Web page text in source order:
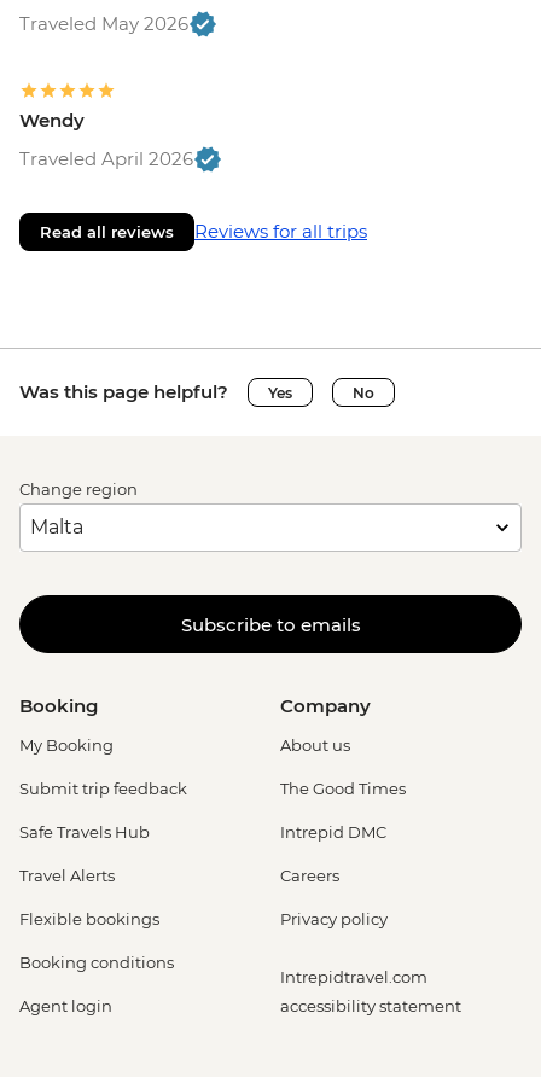
Traveled May 2026
Wendy
Traveled April 2026
Read all reviews Reviews for all trips
Was this page helpful? Yes No
Change region
Subscribe to emails
Booking
My Booking
Submit trip feedback
Safe Travels Hub
Travel Alerts
Flexible bookings
Booking conditions
Agent login
Company
About us
The Good Times
Intrepid DMC
Careers
Privacy policy
Intrepidtravel.com
accessibility statement